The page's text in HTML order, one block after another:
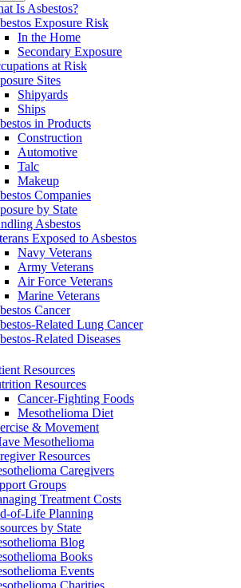
Is Asbestos?
Exposure Risk
In the Home
Secondary Exposure
at Risk
Sites
Shipyards
Ships
in Products
Construction
Automotive
Talc
Makeup
Companies
by State
Asbestos
Exposed to Asbestos
Navy Veterans
Army Veterans
Air Force Veterans
Marine Veterans
Cancer
Related Lung Cancer
Related Diseases
Resources
Resources
Cancer-Fighting Foods
Mesothelioma Diet
& Movement
Mesothelioma
Resources
Caregivers
Groups
Treatment Costs
of-Life Planning
by State
Blog
Books
Events
Charities